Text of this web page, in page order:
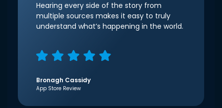
Hearing every side of the story from
multiple sources makes it easy to truly
understand what’s happening in the world.
Bronagh Cassidy
App Store Review